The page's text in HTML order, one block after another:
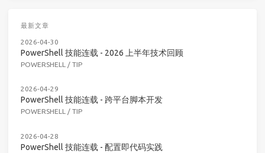
最新文章
2026-04-30
PowerShell 技能连载 - 2026 上半年技术回顾
POWERSHELL / TIP
2026-04-29
PowerShell 技能连载 - 跨平台脚本开发
POWERSHELL / TIP
2026-04-28
PowerShell 技能连载 - 配置即代码实践